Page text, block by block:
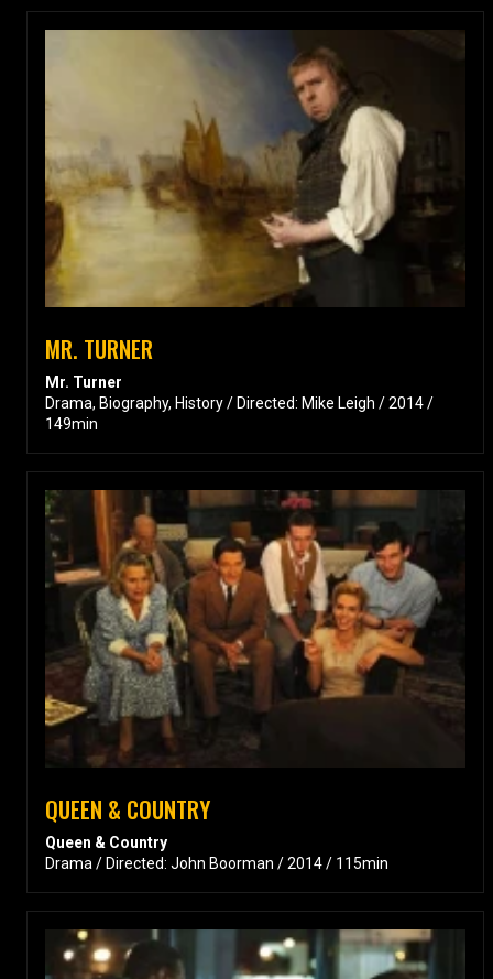
MR. TURNER
Mr. Turner
Drama, Biography, History / Directed: Mike Leigh / 2014 /
149min
QUEEN & COUNTRY
Queen & Country
Drama / Directed: John Boorman / 2014 / 115min